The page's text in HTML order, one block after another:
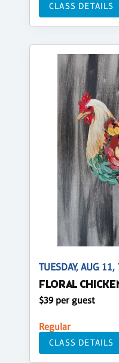
CLASS DETAILS
TUESDAY, AUG
FLORAL
$39 per guest
Regular
CLASS DETAILS